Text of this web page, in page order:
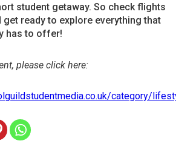
student getaway. So check flights
get ready to explore everything that
has to offer!
please click here:
category/